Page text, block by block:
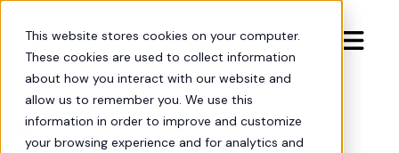
This website stores cookies on your computer.
These cookies are used to collect information
about how you interact with our website and
allow us to remember you. We use this
information in order to improve and customize
your browsing experience and for analytics and

arrow-progressOrg Intelligence